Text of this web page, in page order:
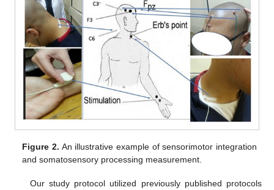
Figure 2. An illustrative example of sensorimotor integration
and somatosensory processing measurement.
Our study protocol utilized previously published protocols